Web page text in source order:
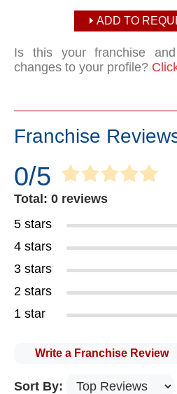
ADD TO
Is this your franchise
changes to your profile?
Franchise
0/5
Total: 0 reviews
5 stars
4 stars
3 stars
2 stars
1 star
Write a Franchise Review
Sort By: